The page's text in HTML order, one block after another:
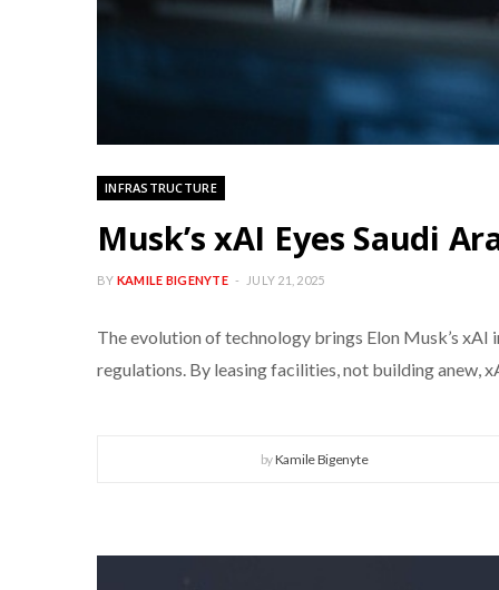
INFRASTRUCTURE
Musk’s xAI Eyes Saudi
BY KAMILE BIGENYTE JULY 21, 2025
The evolution of technology brings Elon Musk’s
regulations. By leasing facilities, not building anew,
byKamile Bigenyte